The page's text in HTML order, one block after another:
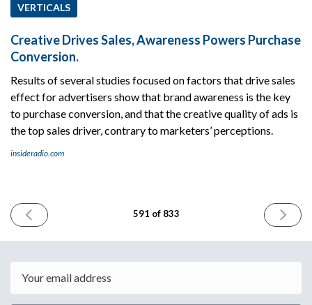
VERTICALS
Creative Drives Sales, Awareness Powers Purchase
Conversion.
Results of several studies focused on factors that drive sales
effect for advertisers show that brand awareness is the key
to purchase conversion, and that the creative quality of ads is
the top sales driver, contrary to marketers’ perceptions.
insideradio.com
PREVIOUS
ISSUE
2025
591 of 833
NEXT
ISSUE
2025